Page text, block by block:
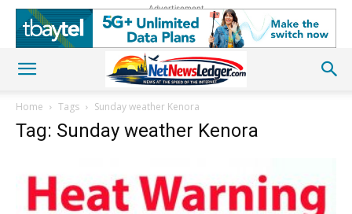
Advertisement
Home Tags Sunday weather Kenora
Tag: Sunday weather Kenora